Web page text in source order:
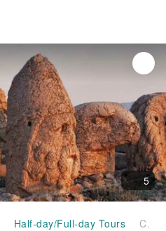
5
Half-day/Full-day Tours Cappadocia: 3-Day Mount Nemrut, Şanlıurfa & Gaziantep Tour｜Turkey